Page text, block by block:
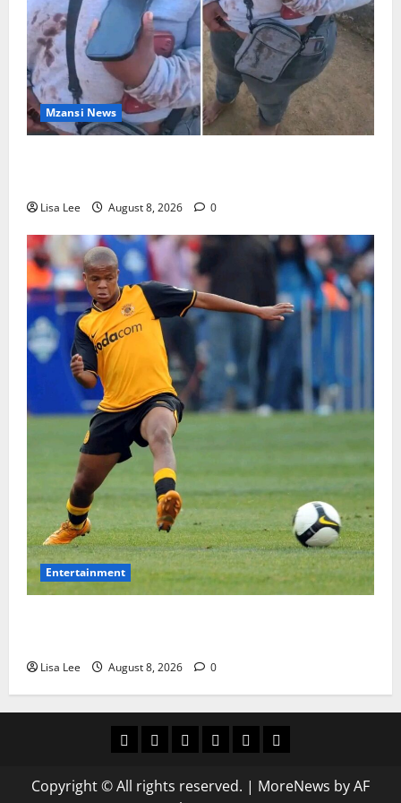
Mzansi News
Lisa Lee August 8, 2026 0
Entertainment
Lisa Lee August 8, 2026 0
HomeLatestMzansiSassaJobs
Privacy
Copyright © All rights reserved. | MoreNews by AF